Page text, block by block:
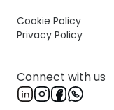
Cookie Policy
Privacy Policy
Connect with us
Rabbi